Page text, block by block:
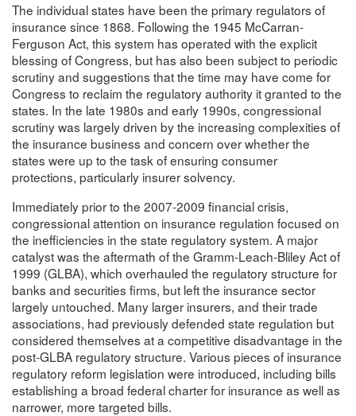
The individual states have been the primary regulators of
insurance since 1868. Following the 1945 McCarran-
Ferguson Act, this system has operated with the explicit
blessing of Congress, but has also been subject to periodic
scrutiny and suggestions that the time may have come for
Congress to reclaim the regulatory authority it granted to the
states. In the late 1980s and early 1990s, congressional
scrutiny was largely driven by the increasing complexities of
the insurance business and concern over whether the
states were up to the task of ensuring consumer
protections, particularly insurer solvency.
Immediately prior to the 2007-2009 financial crisis,
congressional attention on insurance regulation focused on
the inefficiencies in the state regulatory system. A major
catalyst was the aftermath of the Gramm-Leach-Bliley Act of
1999 (GLBA), which overhauled the regulatory structure for
banks and securities firms, but left the insurance sector
largely untouched. Many larger insurers, and their trade
associations, had previously defended state regulation but
considered themselves at a competitive disadvantage in the
post-GLBA regulatory structure. Various pieces of insurance
regulatory reform legislation were introduced, including bills
establishing a broad federal charter for insurance as well as
narrower, more targeted bills.